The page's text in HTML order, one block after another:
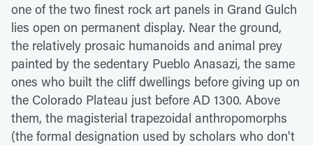
one of the two finest rock art panels in Grand Gulch
lies open on permanent display. Near the ground,
the relatively prosaic humanoids and animal prey
painted by the sedentary Pueblo Anasazi, the same
ones who built the cliff dwellings before giving up on
the Colorado Plateau just before AD 1300. Above
them, the magisterial trapezoidal anthropomorphs
(the formal designation used by scholars who don't